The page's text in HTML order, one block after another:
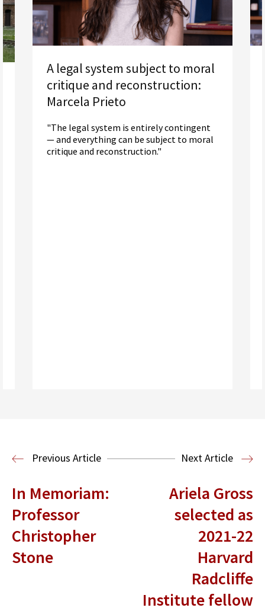
A legal system subject to moral
critique and reconstruction:
Marcela Prieto
"The legal system is entirely contingent
— and everything can be subject to moral
critique and reconstruction."
Previous Article Next Article
In Memoriam:
Professor
Christopher
Stone
Ariela Gross
selected as
2021-22
Harvard
Radcliffe
Institute fellow